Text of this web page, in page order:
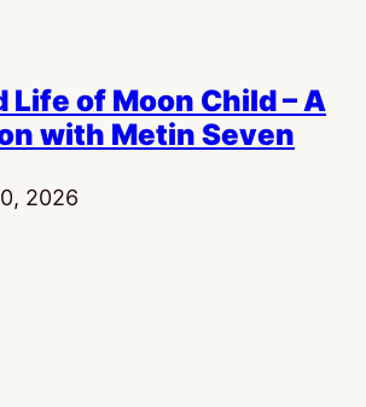
Life of Moon Child – A
with Metin Seven
2026